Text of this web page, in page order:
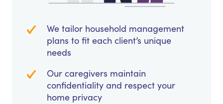
We tailor household management
plans to fit each client’s unique
needs
Our caregivers maintain
confidentiality and respect your
home privacy